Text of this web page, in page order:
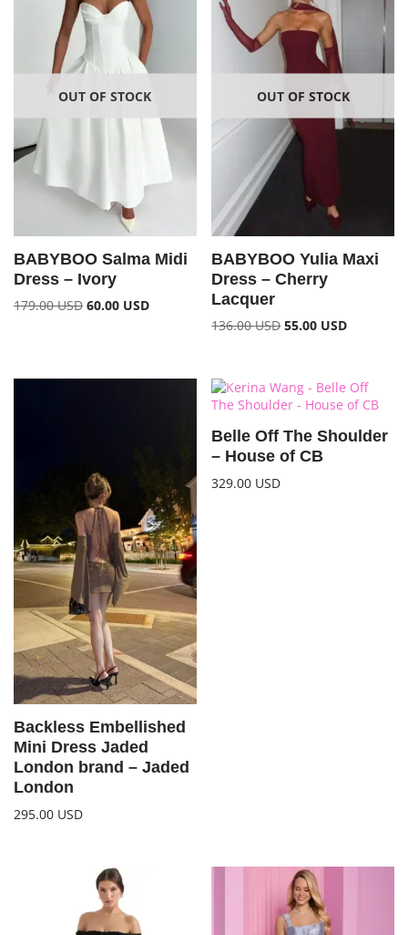
OUT OF STOCK
BABYBOO Salma Midi
Dress – Ivory
179.00USD 60.00 USD
OUT OF STOCK
BABYBOO Yulia Maxi
Dress – Cherry
Lacquer
136.00USD 55.00 USD
Backless Embellished
Mini Dress Jaded
London brand – Jaded
London
295.00 USD
Belle Off The Shoulder
– House of CB
329.00 USD